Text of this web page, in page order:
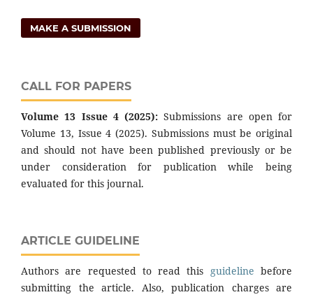
MAKE A SUBMISSION
CALL FOR PAPERS
Volume 13 Issue 4 (2025): Submissions are open for
Volume 13, Issue 4 (2025). Submissions must be original
and should not have been published previously or be
under consideration for publication while being
evaluated for this journal.
ARTICLE GUIDELINE
Authors are requested to read this guideline before
submitting the article. Also, publication charges are